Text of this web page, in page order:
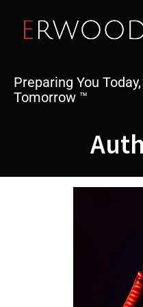
content
Preparing You
Tomorrow ™